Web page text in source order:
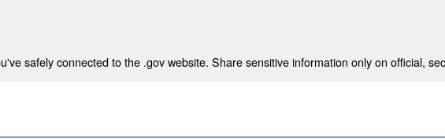
safely connected to the .gov website. Share sensitive information only on official,